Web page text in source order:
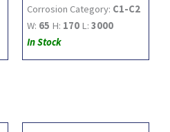
Corrosion Category: C1-C2
W: 65 H: 170 L: 3000
In Stock